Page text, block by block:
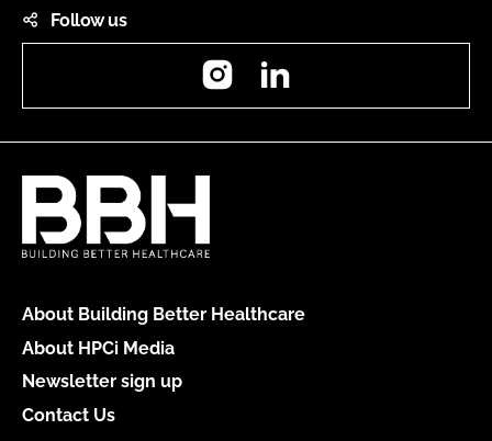
Follow us
Instagram
About Building Better Healthcare
About HPCi Media
Newsletter sign up
Contact Us